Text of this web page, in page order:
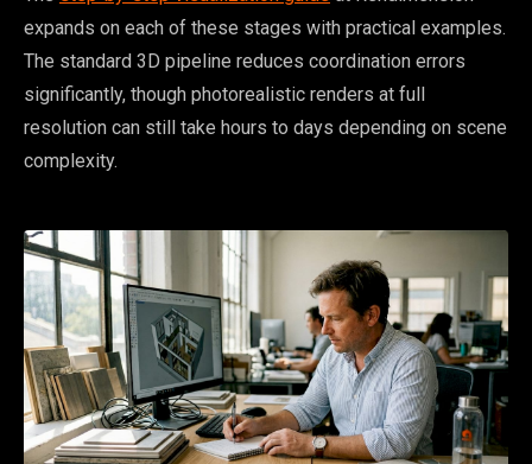
expands on each of these stages with practical examples.
The standard 3D pipeline reduces coordination errors
significantly, though photorealistic renders at full
resolution can still take hours to days depending on scene
complexity.